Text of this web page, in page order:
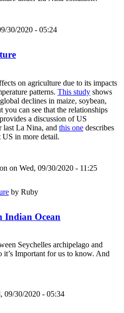
30/2020 - 05:24
on agriculture due to its impacts
patterns. This study shows
declines in maize, soybean,
can see that the relationships
provides a discussion of US
last La Nina, and this one describes
US in more detail.
on Wed, 09/30/2020 - 11:25
by Ruby
Indian Ocean
Seychelles archipelago and
it’s Important for us to know. And
09/30/2020 - 05:34